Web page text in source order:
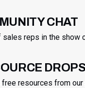
CHAT
reps in the show
DROPS
resources from